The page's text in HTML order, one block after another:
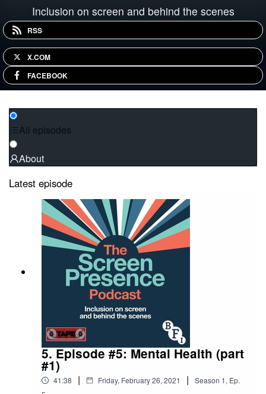
Inclusion on screen and behind the scenes
RSS
X.COM
FACEBOOK
All episodes
About
Latest episode
5. Episode #5: Mental Health (part
#1)
41:38 | Friday, February 26, 2021 | Season 1, Ep.